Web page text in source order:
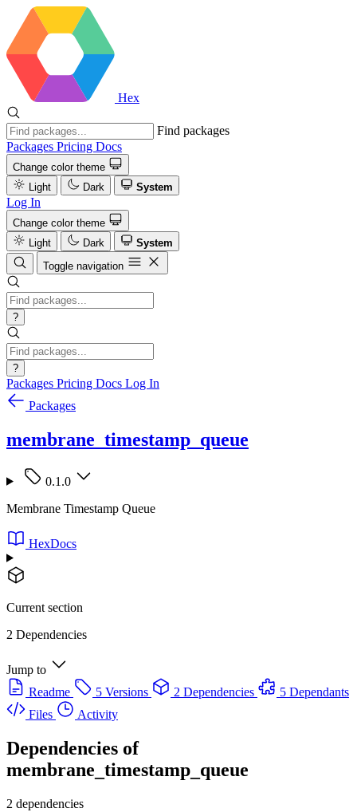
Hex
Find packages
Packages Pricing Docs
Change color theme
Light
Dark System
Log In
Change color theme
Light
Dark
System
Toggle navigation
?
?
Packages Pricing Docs Log In
Packages
membrane_timestamp_queue
0.1.0
Membrane Timestamp Queue
HexDocs
Current section
2 Dependencies
Jump to
Readme
5 Versions 2 Dependencies
5 Dependants
Files
Activity
Dependencies of
membrane_timestamp_queue
2 dependencies